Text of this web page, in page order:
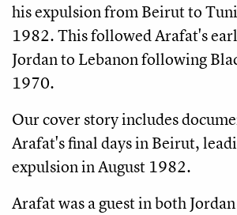
his expulsion from Beirut to
1982. This followed Arafat's
Jordan to Lebanon following
1970.
Our cover story includes
Arafat's final days in Beirut,
expulsion in August 1982.
Arafat was a guest in both